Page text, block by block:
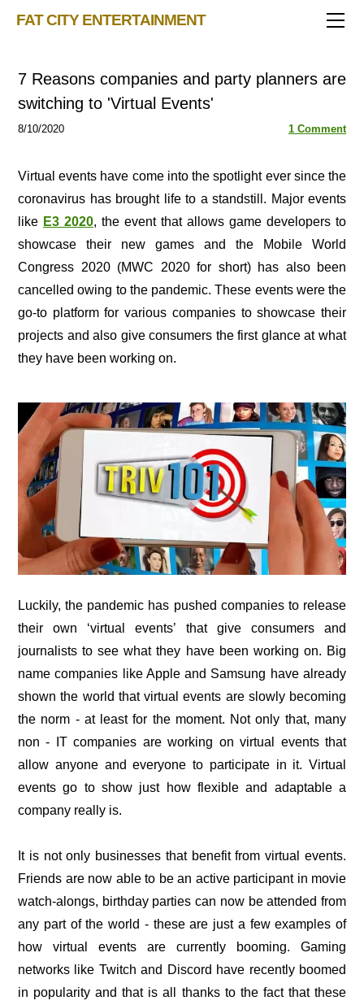
FAT CITY ENTERTAINMENT
7 Reasons companies and party planners are
switching to 'Virtual Events'
8/10/2020 1 Comment
Virtual events have come into the spotlight ever since the
coronavirus has brought life to a standstill. Major events
like E3 2020, the event that allows game developers to
showcase their new games and the Mobile World
Congress 2020 (MWC 2020 for short) has also been
cancelled owing to the pandemic. These events were the
go-to platform for various companies to showcase their
projects and also give consumers the first glance at what
they have been working on.
Luckily, the pandemic has pushed companies to release
their own ‘virtual events’ that give consumers and
journalists to see what they have been working on. Big
name companies like Apple and Samsung have already
shown the world that virtual events are slowly becoming
the norm - at least for the moment. Not only that, many
non - IT companies are working on virtual events that
allow anyone and everyone to participate in it. Virtual
events go to show just how flexible and adaptable a
company really is.
It is not only businesses that benefit from virtual events.
Friends are now able to be an active participant in movie
watch-alongs, birthday parties can now be attended from
any part of the world - these are just a few examples of
how virtual events are currently booming. Gaming
networks like Twitch and Discord have recently boomed
in popularity and that is all thanks to the fact that these
TRIVIA STORE
Becoming A Game Show Host
Music Trivia Party
Sports Pub Night
BINGO CARD MAKER